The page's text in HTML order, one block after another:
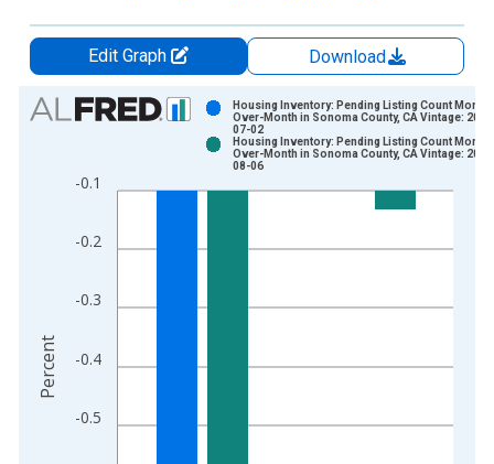
Edit Graph
Download
Chart
Bar chart with 2 data series.
The chart has 1 X axis displaying xAxis. Data ranges from
The chart has 2 Y axes displaying Percent and yAxisRight.
-0.5
-0.4
-0.3
-0.2
-0.1
Housing Inventory: Pending Listing Count Month-
Over-Month in Sonoma County, CA Vintage:
07-02
Housing Inventory: Pending Listing Count Month-
Over-Month in Sonoma County, CA Vintage:
08-06
Percent